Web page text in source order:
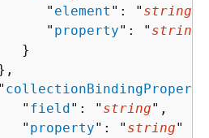
"
element ": " string
"
property": " string
}
"
field": " string",
"
property": " string"